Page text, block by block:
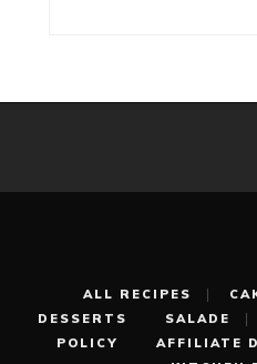
ALL RECIPES
DESSERTS
SALADE
POLICY
AFFILIATE